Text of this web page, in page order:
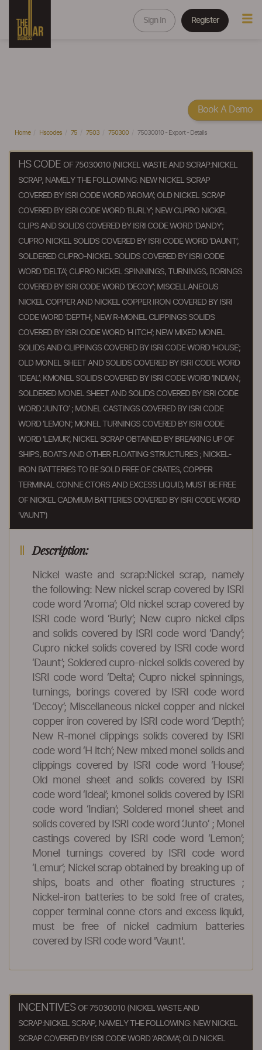
Sign In Register
Home Hscodes 75 7503 750300 75030010 - Export - Details
HS CODE OF 75030010 (NICKEL WASTE AND SCRAP:NICKEL
SCRAP, NAMELY THE FOLLOWING: NEW NICKEL SCRAP
COVERED BY ISRI CODE WORD ‘AROMA’; OLD NICKEL SCRAP
COVERED BY ISRI CODE WORD ‘BURLY’; NEW CUPRO NICKEL
CLIPS AND SOLIDS COVERED BY ISRI CODE WORD ‘DANDY’;
CUPRO NICKEL SOLIDS COVERED BY ISRI CODE WORD ‘DAUNT’;
SOLDERED CUPRO-NICKEL SOLIDS COVERED BY ISRI CODE
WORD ‘DELTA’; CUPRO NICKEL SPINNINGS, TURNINGS, BORINGS
COVERED BY ISRI CODE WORD ‘DECOY’; MISCELLANEOUS
NICKEL COPPER AND NICKEL COPPER IRON COVERED BY ISRI
CODE WORD ‘DEPTH’; NEW R-MONEL CLIPPINGS SOLIDS
COVERED BY ISRI CODE WORD ‘H ITCH’; NEW MIXED MONEL
SOLIDS AND CLIPPINGS COVERED BY ISRI CODE WORD ‘HOUSE’;
OLD MONEL SHEET AND SOLIDS COVERED BY ISRI CODE WORD
‘IDEAL’; KMONEL SOLIDS COVERED BY ISRI CODE WORD ‘INDIAN’;
SOLDERED MONEL SHEET AND SOLIDS COVERED BY ISRI CODE
WORD ‘JUNTO’ ; MONEL CASTINGS COVERED BY ISRI CODE
WORD ‘LEMON’; MONEL TURNINGS COVERED BY ISRI CODE
WORD ‘LEMUR’; NICKEL SCRAP OBTAINED BY BREAKING UP OF
SHIPS, BOATS AND OTHER FLOATING STRUCTURES ; NICKEL-
IRON BATTERIES TO BE SOLD FREE OF CRATES, COPPER
TERMINAL CONNE CTORS AND EXCESS LIQUID, MUST BE FREE
OF NICKEL CADMIUM BATTERIES COVERED BY ISRI CODE WORD
'VAUNT')
Description:
Nickel waste and scrap:Nickel scrap, namely
the following: New nickel scrap covered by ISRI
code word ‘Aroma’; Old nickel scrap covered by
ISRI code word ‘Burly’; New cupro nickel clips
and solids covered by ISRI code word ‘Dandy’;
Cupro nickel solids covered by ISRI code word
‘Daunt’; Soldered cupro-nickel solids covered by
ISRI code word ‘Delta’; Cupro nickel spinnings,
turnings, borings covered by ISRI code word
‘Decoy’; Miscellaneous nickel copper and nickel
copper iron covered by ISRI code word ‘Depth’;
New R-monel clippings solids covered by ISRI
code word ‘H itch’; New mixed monel solids and
clippings covered by ISRI code word ‘House’;
Old monel sheet and solids covered by ISRI
code word ‘Ideal’; kmonel solids covered by ISRI
code word ‘Indian’; Soldered monel sheet and
solids covered by ISRI code word ‘Junto’ ; Monel
castings covered by ISRI code word ‘Lemon’;
Monel turnings covered by ISRI code word
‘Lemur’; Nickel scrap obtained by breaking up of
ships, boats and other floating structures ;
Nickel-iron batteries to be sold free of crates,
copper terminal conne ctors and excess liquid,
must be free of nickel cadmium batteries
covered by ISRI code word 'Vaunt'.
INCENTIVES OF 75030010 (NICKEL WASTE AND
SCRAP:NICKEL SCRAP, NAMELY THE FOLLOWING: NEW NICKEL
SCRAP COVERED BY ISRI CODE WORD ‘AROMA’; OLD NICKEL
Book A Demo